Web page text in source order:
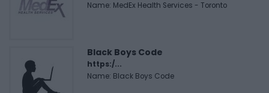
Name: MedEx Health Services - Toronto
Black Boys Code
https:/...
Name: Black Boys Code